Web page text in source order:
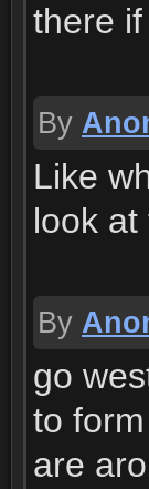
there
By
Like
look
By
go
to
are